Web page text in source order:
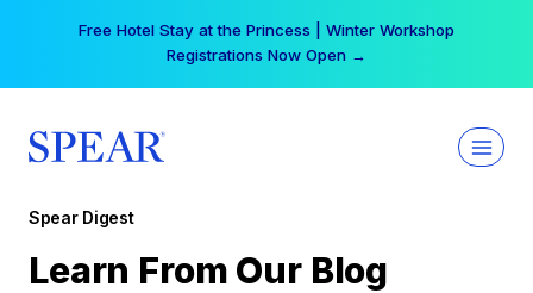
Free Hotel Stay at the Princess | Winter Workshop
Registrations Now Open →
Spear Digest
Learn From Our Blog